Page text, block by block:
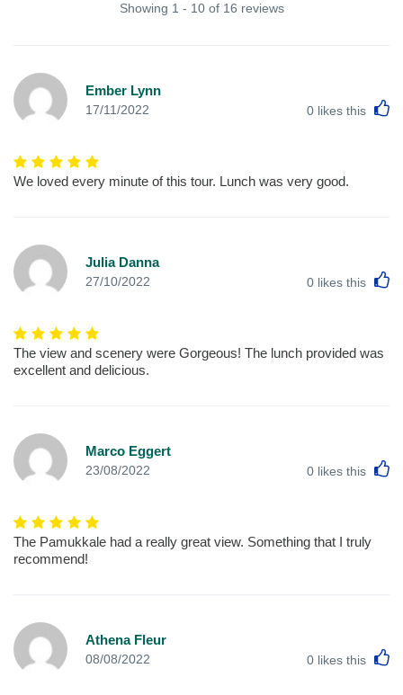
Showing 1 - 10 of 16 reviews
Ember Lynn
17/11/2022 0 likes this
We loved every minute of this tour. Lunch was very good.
Julia Danna
27/10/2022 0 likes this
The view and scenery were Gorgeous! The lunch provided was
excellent and delicious.
Marco Eggert
23/08/2022 0 likes this
The Pamukkale had a really great view. Something that I truly
recommend!
Athena Fleur
08/08/2022 0 likes this